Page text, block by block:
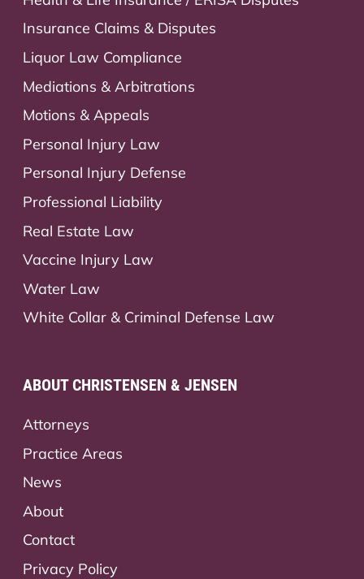
Insurance Claims & Disputes
Liquor Law Compliance
Mediations & Arbitrations
Motions & Appeals
Personal Injury Law
Personal Injury Defense
Professional Liability
Real Estate Law
Vaccine Injury Law
Water Law
White Collar & Criminal Defense Law
ABOUT CHRISTENSEN & JENSEN
Attorneys
Practice Areas
News
About
Contact
Privacy Policy